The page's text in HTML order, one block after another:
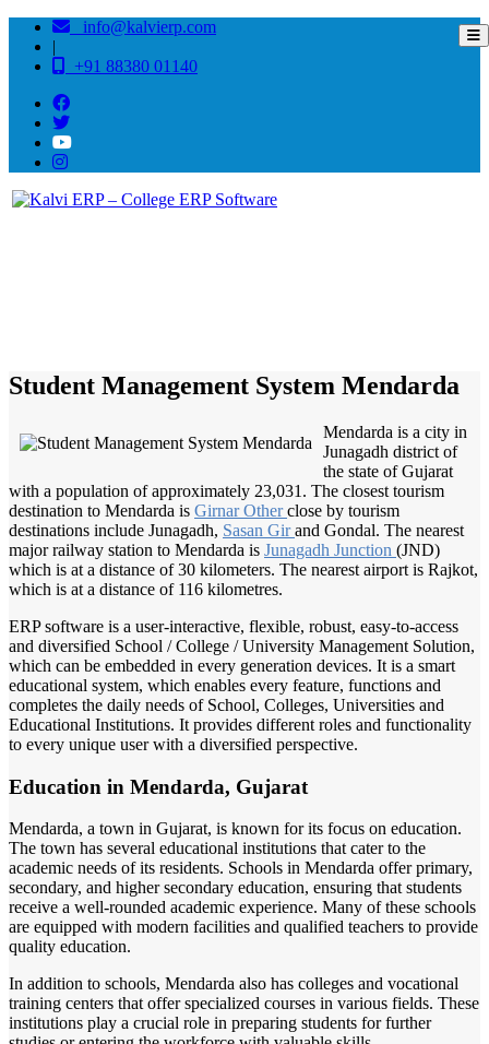
info@kalvierp.com
|
+91 88380 01140
Student Management System Mendarda
Mendarda is a city in
Junagadh district of
the state of Gujarat
with a population of approximately 23,031. The closest tourism
destination to Mendarda is Girnar Otherclose by tourism
destinations include Junagadh, Sasan Girand Gondal. The nearest
major railway station to Mendarda is Junagadh Junction (JND)
which is at a distance of 30 kilometers. The nearest airport is Rajkot,
which is at a distance of 116 kilometres.
ERP software is a user-interactive, flexible, robust, easy-to-access
and diversified School / College / University Management Solution,
which can be embedded in every generation devices. It is a smart
educational system, which enables every feature, functions and
completes the daily needs of School, Colleges, Universities and
Educational Institutions. It provides different roles and functionality
to every unique user with a diversified perspective.
Education in Mendarda, Gujarat
Mendarda, a town in Gujarat, is known for its focus on education.
The town has several educational institutions that cater to the
academic needs of its residents. Schools in Mendarda offer primary,
secondary, and higher secondary education, ensuring that students
receive a well-rounded academic experience. Many of these schools
are equipped with modern facilities and qualified teachers to provide
quality education.
In addition to schools, Mendarda also has colleges and vocational
training centers that offer specialized courses in various fields. These
institutions play a crucial role in preparing students for further